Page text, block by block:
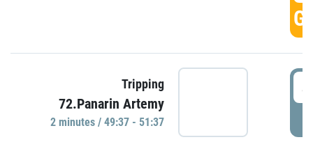
Tripping
72.Panarin Artemy
2 minutes / 49:37 - 51:37